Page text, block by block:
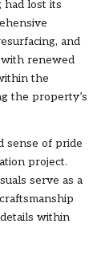
had lost its
and
renewed
the
the property’s
sense of pride
project.
serve as a
within